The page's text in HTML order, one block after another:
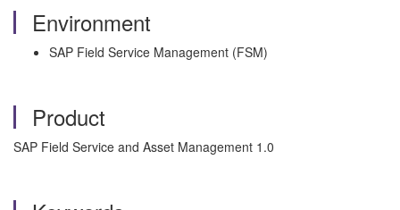
Environment
SAP Field Service Management (FSM)
Product
SAP Field Service and Asset Management 1.0